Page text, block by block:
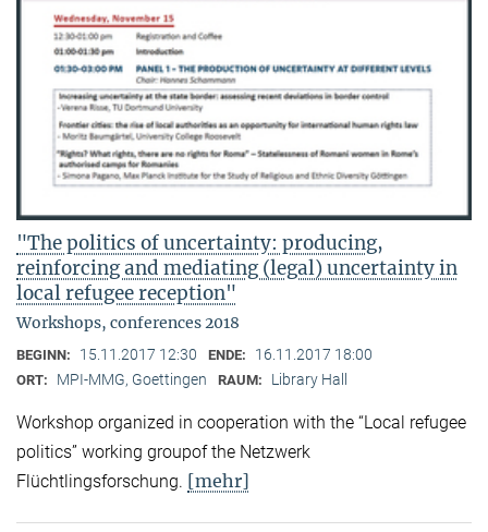
"The politics of uncertainty: producing,
reinforcing and mediating (legal) uncertainty in
local refugee reception"
Workshops, conferences 2018
BEGINN: 15.11.2017 12:30 ENDE: 16.11.2017 18:00
ORT: MPI-MMG, Goettingen RAUM: Library Hall
Workshop organized in cooperation with the “Local refugee
politics” working groupof the Netzwerk
Flüchtlingsforschung. [mehr]